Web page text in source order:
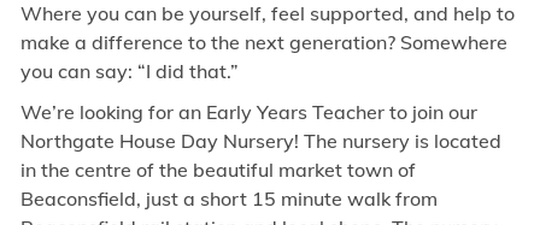
Where you can be yourself, feel supported, and help to
make a difference to the next generation? Somewhere
you can say: “I did that.”
We’re looking for an Early Years Teacher to join our
Northgate House Day Nursery! The nursery is located
in the centre of the beautiful market town of
Beaconsfield, just a short 15 minute walk from